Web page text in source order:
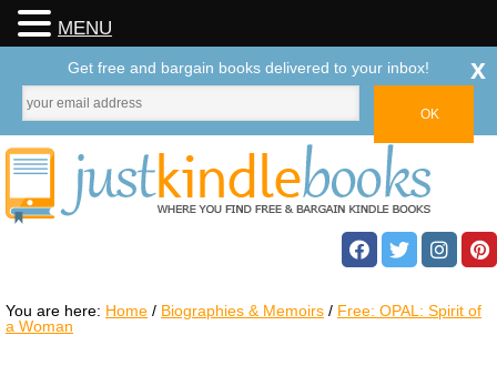
You are here: Home / Biographies & Memoirs / Free: OPAL: Spirit of
a Woman
MENU
Get free and bargain books delivered to your inbox! x